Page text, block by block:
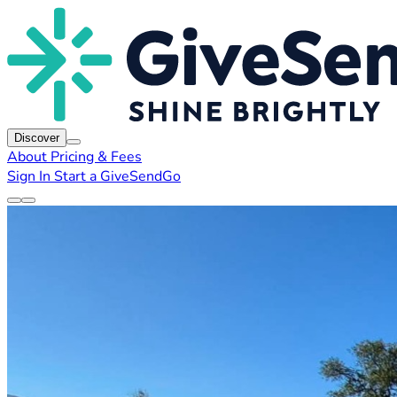
Discover
About Pricing & Fees
Sign In Start a GiveSendGo